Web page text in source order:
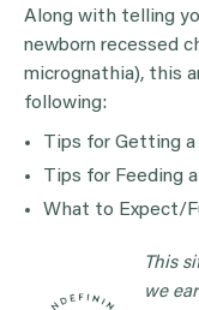
Along with telling
newborn recessed
micrognathia), this
following:
Tips for Getting a
Tips for Feeding
What to Expect/
This
we